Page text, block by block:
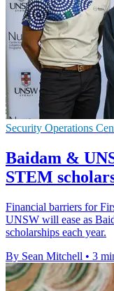
Security Operations
Baidam &
STEM
Financial barriers for
UNSW will ease as
scholarships each year.
By Sean Mitchell • 3